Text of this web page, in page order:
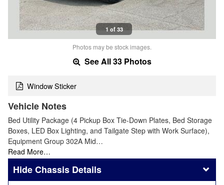
1 of 33
Photos may be stock images.
See All 33 Photos
Window Sticker
Vehicle Notes
Bed Utility Package (4 Pickup Box Tie-Down Plates, Bed Storage
Boxes, LED Box Lighting, and Tailgate Step with Work Surface),
Equipment Group 302A Mid…
Read More…
Chassis Details